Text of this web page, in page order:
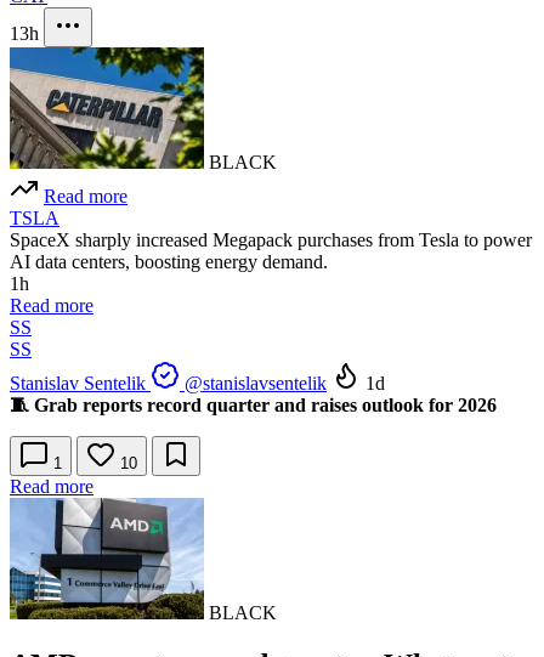
13h
BLACK
Read more
TSLA
SpaceX sharply increased Megapack purchases from Tesla to power
AI data centers, boosting energy demand.
1h
Read more
SS
SS
Stanislav Sentelik
@stanislavsentelik
1d
🧵 Grab reports record quarter and raises outlook for 2026
1 10
Read more
BLACK